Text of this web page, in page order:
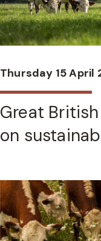
Thursday 15 April
Great
on